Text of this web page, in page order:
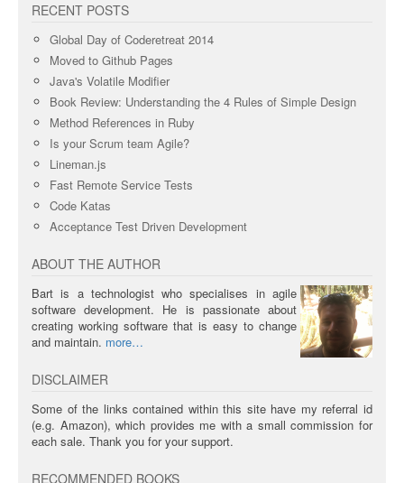
RECENT POSTS
Global Day of Coderetreat 2014
Moved to Github Pages
Java's Volatile Modifier
Book Review: Understanding the 4 Rules of Simple Design
Method References in Ruby
Is your Scrum team Agile?
Lineman.js
Fast Remote Service Tests
Code Katas
Acceptance Test Driven Development
ABOUT THE AUTHOR
Bart is a technologist who specialises in agile
software development. He is passionate about
creating working software that is easy to change
and maintain. more
DISCLAIMER
Some of the links contained within this site have my referral id
(e.g. Amazon), which provides me with a small commission for
each sale. Thank you for your support.
RECOMMENDED BOOKS